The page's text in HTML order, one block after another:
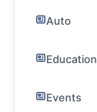
Auto
Education
Events